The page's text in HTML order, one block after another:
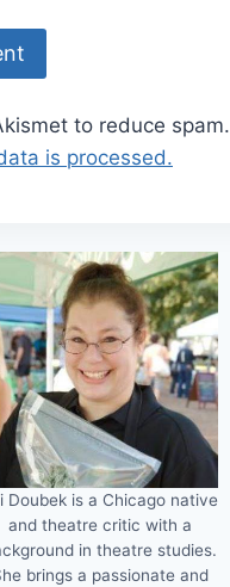
to reduce spam.
is processed.
Doubek is a Chicago native
and theatre critic with a
in theatre studies.
brings a passionate and